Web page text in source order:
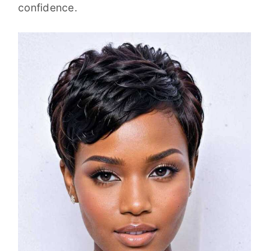
confidence.